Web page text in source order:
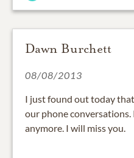
Dawn Burchett
08/08/2013
I just found out today
our phone
anymore. I will miss you.